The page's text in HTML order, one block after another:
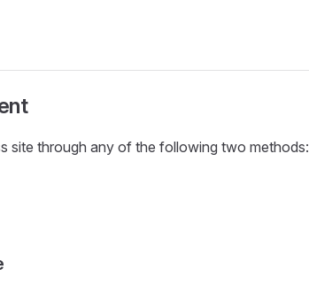
site through any of the following two methods: